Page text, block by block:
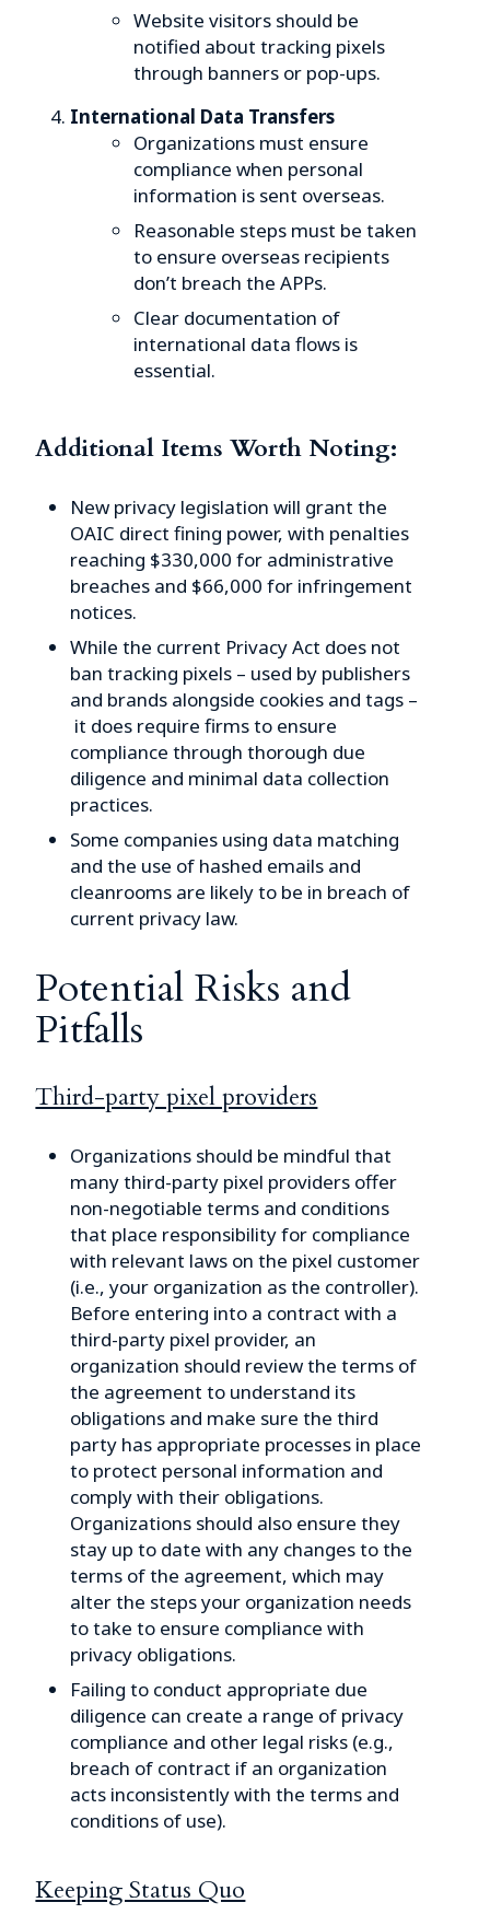
Website visitors should be
notified about tracking pixels
through banners or pop-ups.
International Data Transfers
Organizations must ensure
compliance when personal
information is sent overseas.
Reasonable steps must be taken
to ensure overseas recipients
don’t breach the APPs.
Clear documentation of
international data flows is
essential.
Additional Items Worth Noting:
New privacy legislation will grant the
OAIC direct fining power, with penalties
reaching $330,000 for administrative
breaches and $66,000 for infringement
notices.
While the current Privacy Act does not
ban tracking pixels – used by publishers
and brands alongside cookies and tags –
it does require firms to ensure
compliance through thorough due
diligence and minimal data collection
practices.
Some companies using data matching
and the use of hashed emails and
cleanrooms are likely to be in breach of
current privacy law.
Potential Risks and
Pitfalls
Third-party pixel providers
Organizations should be mindful that
many third-party pixel providers offer
non-negotiable terms and conditions
that place responsibility for compliance
with relevant laws on the pixel customer
(i.e., your organization as the controller).
Before entering into a contract with a
third-party pixel provider, an
organization should review the terms of
the agreement to understand its
obligations and make sure the third
party has appropriate processes in place
to protect personal information and
comply with their obligations.
Organizations should also ensure they
stay up to date with any changes to the
terms of the agreement, which may
alter the steps your organization needs
to take to ensure compliance with
privacy obligations.
Failing to conduct appropriate due
diligence can create a range of privacy
compliance and other legal risks (e.g.,
breach of contract if an organization
acts inconsistently with the terms and
conditions of use).
Keeping Status Quo